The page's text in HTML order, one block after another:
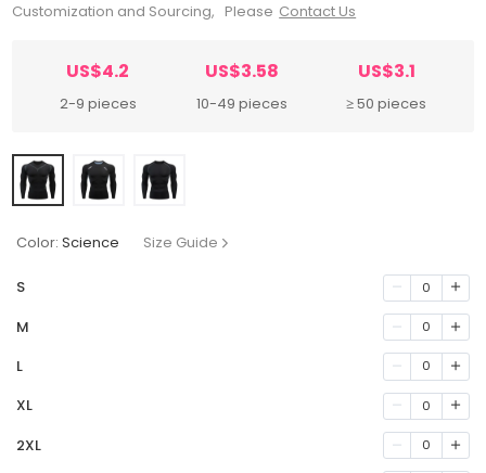
Customization and Sourcing, Please Contact Us
US$4.2
2-9 pieces
US$3.58
10-49 pieces
US$3.1
≥ 50 pieces
Color: Science Size Guide
S 0
M 0
L 0
XL 0
2XL 0